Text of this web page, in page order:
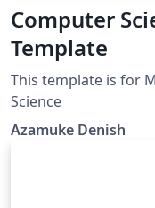
Computer Science
Template
This template is for
Science
Azamuke Denish